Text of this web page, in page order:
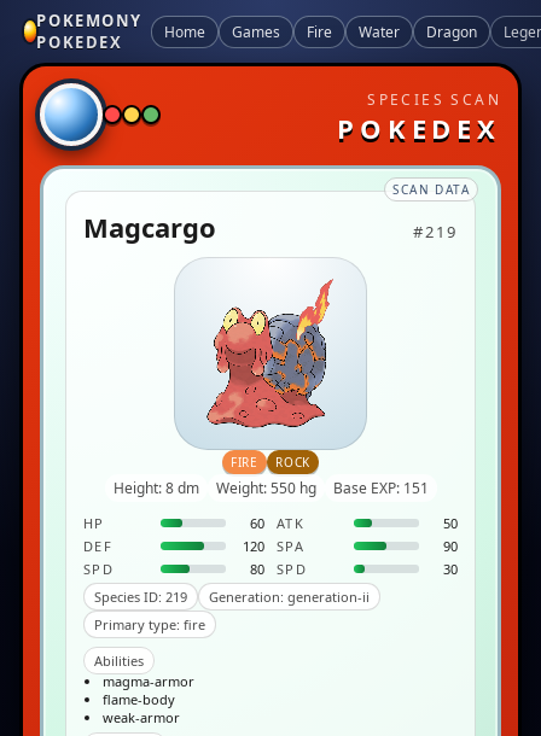
POKEMONY
POKEDEX
Home Games Fire Water Dragon
SPECIES SCAN
POKEDEX
SCAN DATA
Magcargo #219
FIRE ROCK
Height: 8 dm Weight: 550 hg Base EXP: 151
HP 60 ATK
50
DEF
120 SPA
90
SPD
80 SPD
30
Species ID: 219
Generation: generation-ii
Primary type: fire
Abilities
magma-armor
flame-body
weak-armor